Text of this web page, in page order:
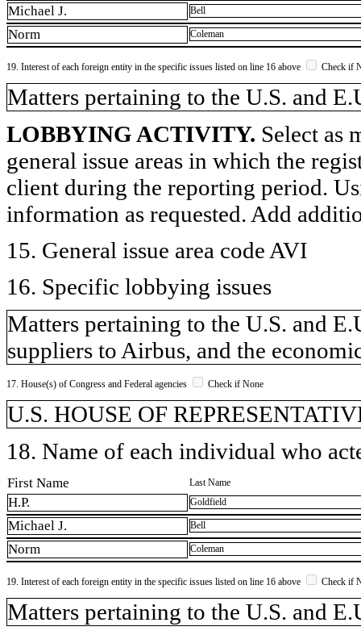
Michael J. Bell
Norm Coleman
19. Interest of each foreign entity in the specific issues listed on line 16 above Check if
​Matters pertaining to the U.S. and
LOBBYING ACTIVITY. Select as
general issue areas in which the
client during the reporting period.
information as requested. Add
15. General issue area code AVI
16. Specific lobbying issues
Matters pertaining to the U.S. and
suppliers to Airbus, and the
17. House(s) of Congress and Federal agencies Check if None
U.S. HOUSE OF
18. Name of each individual who
First Name Last Name
H.P. Goldfield
Michael J. Bell
Norm Coleman
19. Interest of each foreign entity in the specific issues listed on line 16 above Check if
​Matters pertaining to the U.S. and